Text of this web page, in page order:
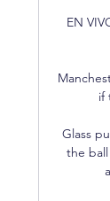
EN
if
Glass
the